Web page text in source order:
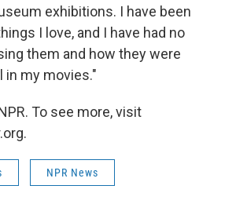
exhibitions. I have been
I love, and I have had no
them and how they were
my movies."
To see more, visit
NPR News